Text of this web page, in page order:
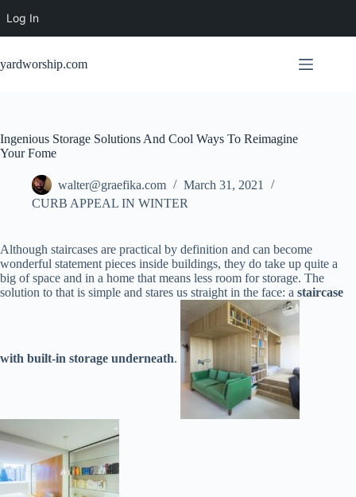
Log In
content
yardworship.com
Ingenious Storage Solutions And Cool Ways To Reimagine
Your Fome
walter@graefika.com
March 31, 2021
CURB APPEAL IN WINTER
Although staircases are practical by definition and can become
wonderful statement pieces inside buildings, they do take up quite a
big of space and in a home that means less room for storage. The
solution to that is simple and stares us straight in the face: a staircase
with built-in storage underneath.